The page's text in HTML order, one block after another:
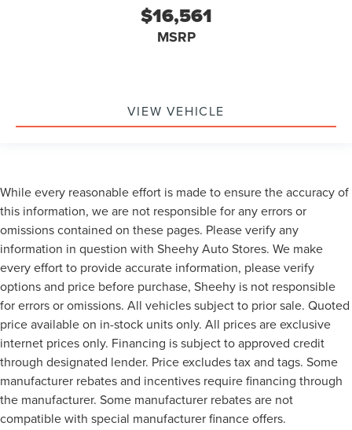
$16,561
MSRP
VIEW VEHICLE
While every reasonable effort is made to ensure the accuracy of
this information, we are not responsible for any errors or
omissions contained on these pages. Please verify any
information in question with Sheehy Auto Stores. We make
every effort to provide accurate information, please verify
options and price before purchase, Sheehy is not responsible
for errors or omissions. All vehicles subject to prior sale. Quoted
price available on in-stock units only. All prices are exclusive
internet prices only. Financing is subject to approved credit
through designated lender. Price excludes tax and tags. Some
manufacturer rebates and incentives require financing through
the manufacturer. Some manufacturer rebates are not
compatible with special manufacturer finance offers.